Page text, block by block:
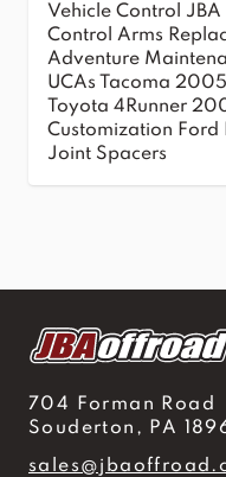
Vehicle Control
Control Arms
Adventure
UCAs
Tacoma
Toyota 4Runner
Customization Ford
Joint Spacers
704 Forman Road
Souderton, PA